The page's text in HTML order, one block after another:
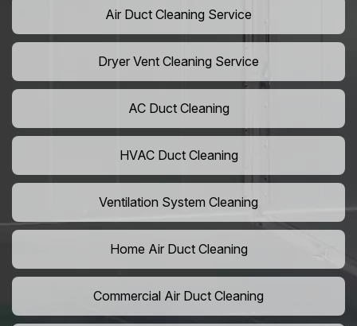
Air Duct Cleaning Service
Dryer Vent Cleaning Service
AC Duct Cleaning
HVAC Duct Cleaning
Ventilation System Cleaning
Home Air Duct Cleaning
Commercial Air Duct Cleaning